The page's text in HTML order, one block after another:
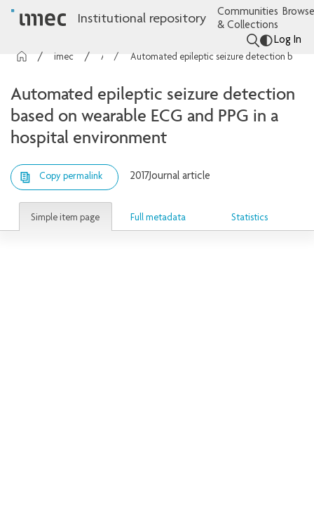
Institutional repository
Communities
& Collections
Log In
Automated epileptic seizure detection based on wearable ECG and PPG in a hospital environment
Automated epileptic seizure detection
based on wearable ECG and PPG in a
hospital environment
Copy permalink 2017Journal article
Simple item page Full metadata Statistics